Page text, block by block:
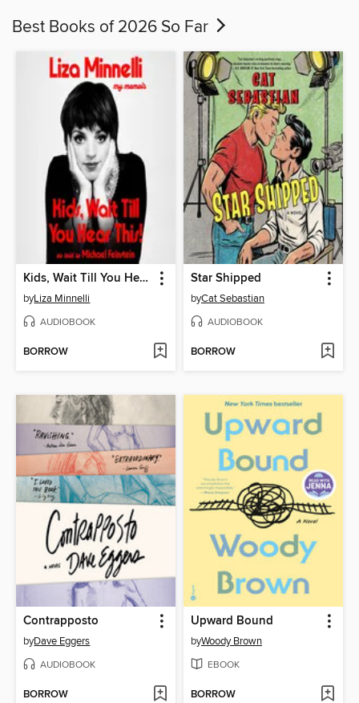
Best Books of 2026 So Far
Kids, Wait Till You Hear This!
byLiza Minnelli
AUDIOBOOK
BORROW
Star Shipped
byCat Sebastian
AUDIOBOOK
BORROW
Contrapposto
byDave Eggers
AUDIOBOOK
BORROW
Upward Bound
byWoody Brown
EBOOK
BORROW